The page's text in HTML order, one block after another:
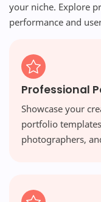
your niche. Explore
performance and
Professional
Showcase your
portfolio
photographers,